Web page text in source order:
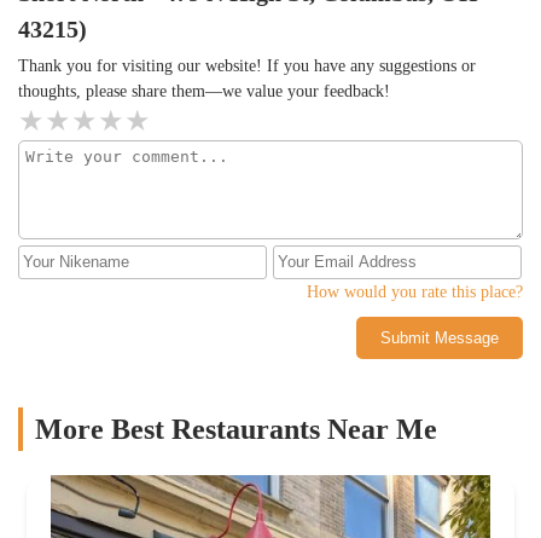
but the drinks, service, and atmosphere pulled it together.If you’re
looking for quiet, this probably isn’t the place.If you’re in the
mood for something loud, colorful, and flexible with drink
options? It does the job.⸻Helpful to know before you go:–
Ask for light syrup in drinks if you’re sensitive to sweetness– The
birria wasn’t their strongest dish– It’s a good spot for groups, but
Thick, crunchy, not overly salty.Guac- 4/5 good flavorful, but lot
of fillers vs AvocadoSalsa- 2, super sweet unusual for regular
salsa. Desperately needed acid/citrus and/ or heat.Queso- 4, solid
queso, but the cheese on top was a little weird.Overall,Agave has a
great vibe between the ambience, playlist and service & Great
specials (marg Monday, taco Tuesday, whiskey Wednesday, happy
chaotic. Very busy, no logical order/ flow.
43215)
Thank you for visiting our website! If you have any suggestions or
thoughts, please share them—we value your feedback!
How would you rate this place?
Submit Message
More Best Restaurants Near Me